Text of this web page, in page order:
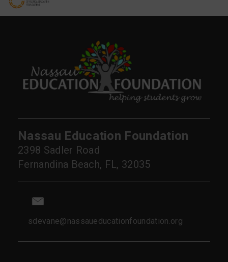
Nassau Education Foundation
2398 Sadler Road
Fernandina Beach, FL, 32035
sdevane@nassaueducationfoundation.org